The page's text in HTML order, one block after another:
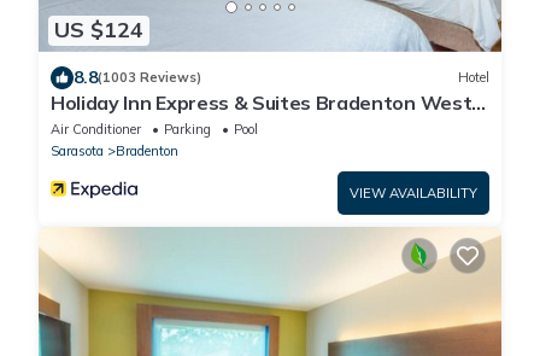
US $124
8.8(1003 Reviews) Hotel
Holiday Inn Express & Suites Bradenton West
by IHG
Air Conditioner Parking
Pool
Sarasota
Bradenton
VIEW AVAILABILITY